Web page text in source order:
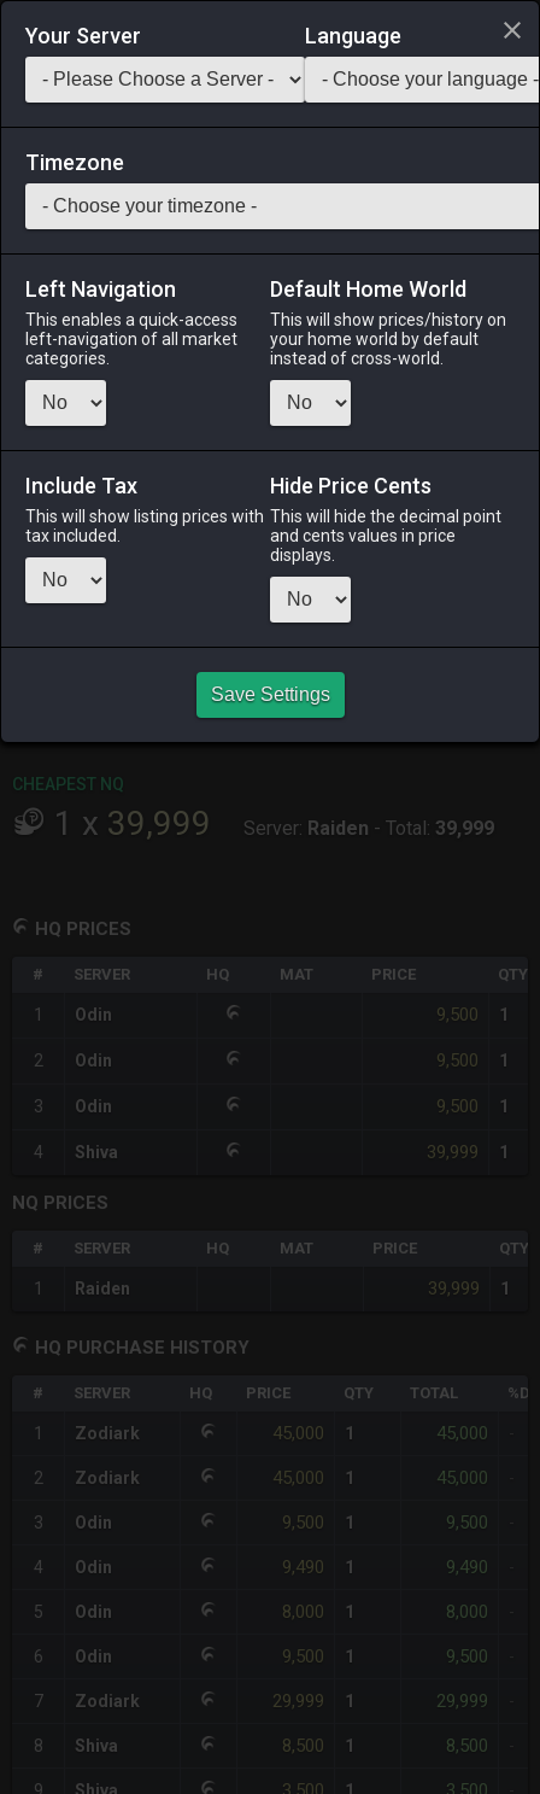
Login via Discord
Saddlebag Exchange GarlandTools Teamcraft
55 Botanist's Gloves
-Stack: 1-50 BTN
Menu
ALPHA
4 days ago
LICH
ODIN
2 weeks ago
PHOENIX
last week
TWINTANIA
Server: Odin-
CHEAPEST NQ
1 x 39,999 Server: Raiden - Total: 39,999
HQ PRICES
# SERVER HQ MAT PRICE QTY
1 Odin 9,500 1
2 Odin 9,500 1
3 Odin 9,500 1
4 Shiva 39,999 1
NQ PRICES
# SERVER HQ MAT PRICE QTY
1 Raiden 39,999 1
HQ PURCHASE HISTORY
# SERVER HQ PRICE QTY TOTAL
1 Zodiark 45,000 1 45,000
2 Zodiark 45,000 1 45,000
3 Odin 9,500 1 9,500
4 Odin 9,490 1 9,490
5 Odin 8,000 1 8,000
6 Odin 9,500 1 9,500
7 Zodiark 29,999 1 29,999
8 Shiva 8,500 1 8,500
Your Server Language
Timezone
Left Navigation
This enables a quick-access
left-navigation of all market
categories.
Default Home World
This will show prices/history on
your home world by default
instead of cross-world.
Include Tax
This will show listing prices with
tax included.
Hide Price Cents
This will hide the decimal point
and cents values in price
displays.
Save Settings